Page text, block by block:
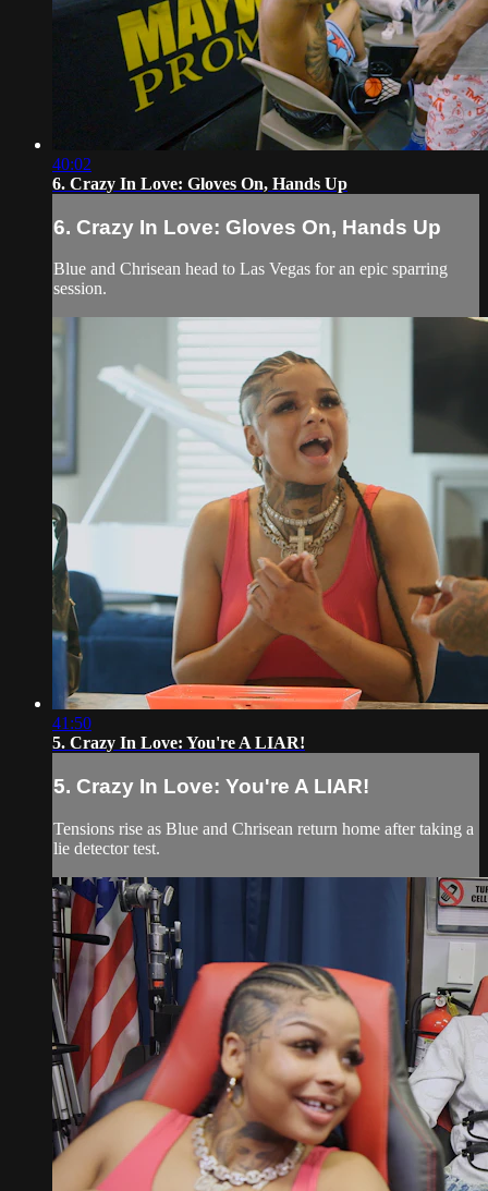
40:02
6. Crazy In Love: Gloves On, Hands Up
6. Crazy In Love: Gloves On, Hands Up
Blue and Chrisean head to Las Vegas for an epic sparring
session.
41:50
5. Crazy In Love: You're A LIAR!
5. Crazy In Love: You're A LIAR!
Tensions rise as Blue and Chrisean return home after taking a
lie detector test.